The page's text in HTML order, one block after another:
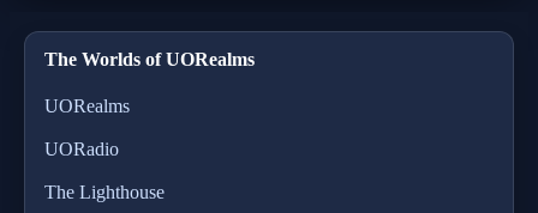
The Worlds of UORealms
UORealms
UORadio
The Lighthouse